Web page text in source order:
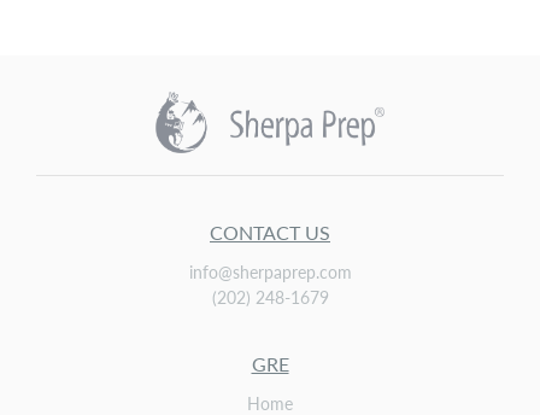
CONTACT US
info@sherpaprep.com
(202) 248-1679
GRE
Home